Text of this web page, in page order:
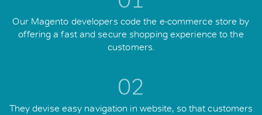
Our Magento developers code the e-commerce store by
offering a fast and secure shopping experience to the
customers.
02
They devise easy navigation in website, so that customers